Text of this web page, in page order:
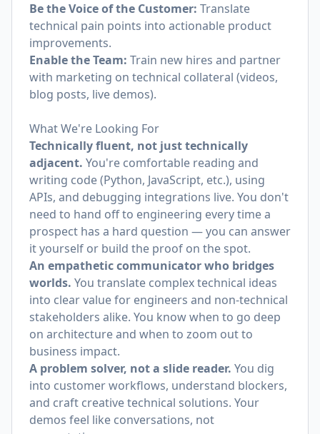
Be the Voice of the Customer: Translate
technical pain points into actionable product
improvements.
Enable the Team: Train new hires and partner
with marketing on technical collateral (videos,
blog posts, live demos).
What We're Looking For
Technically fluent, not just technically
adjacent. You're comfortable reading and
writing code (Python, JavaScript, etc.), using
APIs, and debugging integrations live. You don't
need to hand off to engineering every time a
prospect has a hard question — you can answer
it yourself or build the proof on the spot.
An empathetic communicator who bridges
worlds. You translate complex technical ideas
into clear value for engineers and non-technical
stakeholders alike. You know when to go deep
on architecture and when to zoom out to
business impact.
A problem solver, not a slide reader. You dig
into customer workflows, understand blockers,
and craft creative technical solutions. Your
demos feel like conversations, not